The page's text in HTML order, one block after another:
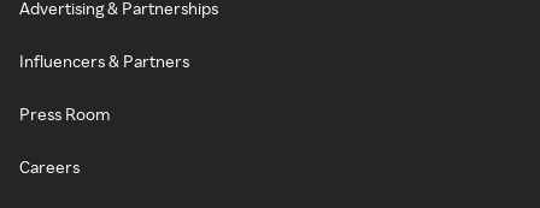
Advertising & Partnerships
Influencers & Partners
Press Room
Careers